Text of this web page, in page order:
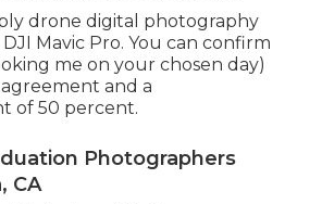
drone digital photography
DJI Mavic Pro. You can confirm
me on your chosen day)
and a
of 50 percent.
Photographers
CA